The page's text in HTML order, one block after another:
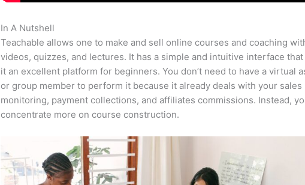
In A Nutshell
Teachable allows one to make and sell online courses and coaching
videos, quizzes, and lectures. It has a simple and intuitive interface that
it an excellent platform for beginners. You don’t need to have a virtual
or group member to perform it because it already deals with your sales
monitoring, payment collections, and affiliates commissions. Instead,
concentrate more on course construction.